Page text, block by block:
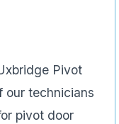
Pivot
our technicians
pivot door